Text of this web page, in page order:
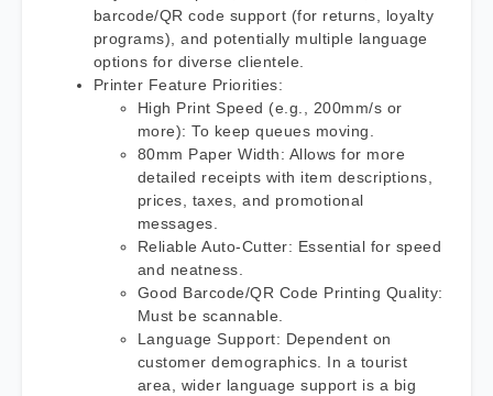
barcode/QR code support (for returns, loyalty
programs), and potentially multiple language
options for diverse clientele.
Printer Feature Priorities:
High Print Speed (e.g., 200mm/s or
more): To keep queues moving.
80mm Paper Width: Allows for more
detailed receipts with item descriptions,
prices, taxes, and promotional
messages.
Reliable Auto-Cutter: Essential for speed
and neatness.
Good Barcode/QR Code Printing Quality:
Must be scannable.
Language Support: Dependent on
customer demographics. In a tourist
area, wider language support is a big